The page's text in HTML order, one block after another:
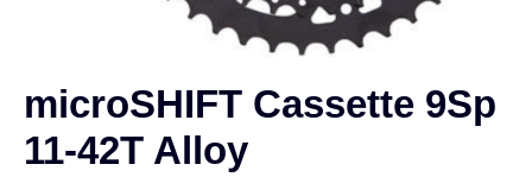
microSHIFT Cassette 9Sp
11-42T Alloy